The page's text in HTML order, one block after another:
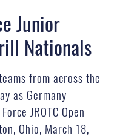
Junior
Nationals
from across the
as Germany
JROTC Open
Ohio, March 18,